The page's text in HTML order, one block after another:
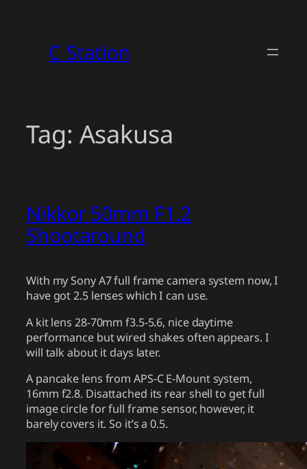
contentC Station
Tag: Asakusa
Nikkor 50mm F1.2
Shootaround
With my Sony A7 full frame camera system now, I
have got 2.5 lenses which I can use.
A kit lens 28-70mm f3.5-5.6, nice daytime
performance but wired shakes often appears. I
will talk about it days later.
A pancake lens from APS-C E-Mount system,
16mm f2.8. Disattached its rear shell to get full
image circle for full frame sensor, however, it
barely covers it. So it’s a 0.5.